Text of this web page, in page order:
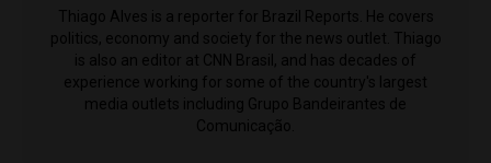
Thiago Alves is a reporter for Brazil Reports. He covers
politics, economy and society for the news outlet. Thiago
is also an editor at CNN Brasil, and has decades of
experience working for some of the country's largest
media outlets including Grupo Bandeirantes de
Comunicação.